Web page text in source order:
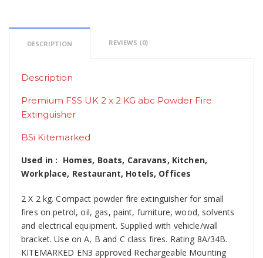
DESCRIPTION REVIEWS (0)
Description
Premium FSS UK 2 x 2 KG abc Powder Fire
Extinguisher
BSi Kitemarked
Used in : Homes, Boats, Caravans, Kitchen,
Workplace, Restaurant, Hotels, Offices
2 X 2 kg. Compact powder fire extinguisher for small
fires on petrol, oil, gas, paint, furniture, wood, solvents
and electrical equipment. Supplied with vehicle/wall
bracket. Use on A, B and C class fires. Rating 8A/34B.
KITEMARKED EN3 approved Rechargeable Mounting